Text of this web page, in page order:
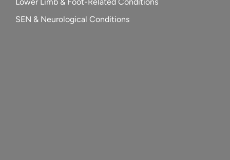
Lower Limb & Foot-Related Conditions
SEN & Neurological Conditions